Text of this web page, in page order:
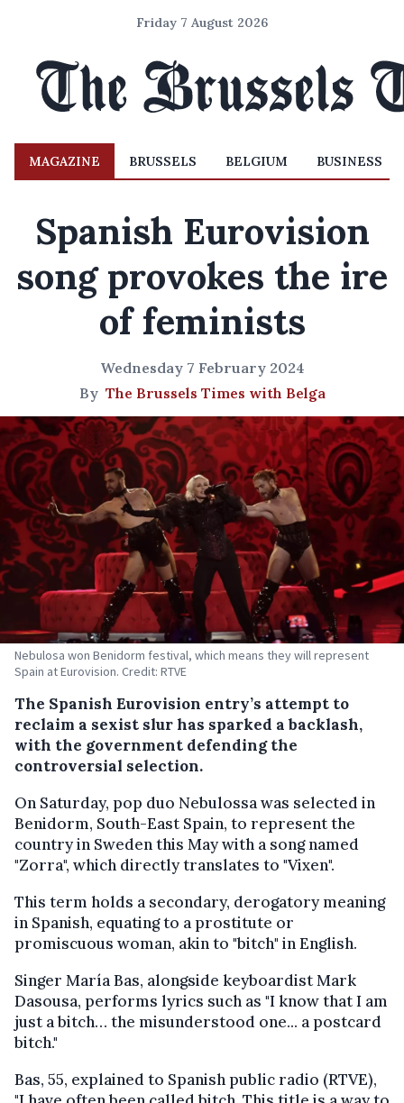
Friday 7 August 2026
MAGAZINE BRUSSELS BELGIUM BUSINESS
Spanish Eurovision
song provokes the ire
of feminists
Wednesday 7 February 2024
By The Brussels Times with Belga
Nebulosa won Benidorm festival, which means they will represent
Spain at Eurovision. Credit: RTVE
The Spanish Eurovision entry’s attempt to
reclaim a sexist slur has sparked a backlash,
with the government defending the
controversial selection.
On Saturday, pop duo Nebulossa was selected in
Benidorm, South-East Spain, to represent the
country in Sweden this May with a song named
"Zorra", which directly translates to "Vixen".
This term holds a secondary, derogatory meaning
in Spanish, equating to a prostitute or
promiscuous woman, akin to "bitch" in English.
Singer María Bas, alongside keyboardist Mark
Dasousa, performs lyrics such as "I know that I am
just a bitch… the misunderstood one... a postcard
bitch."
Bas, 55, explained to Spanish public radio (RTVE),